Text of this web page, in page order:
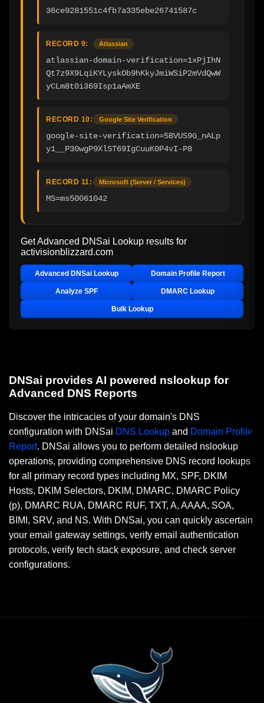
36ce9281551c4fb7a335ebe26741587c
RECORD 9: Atlassian
atlassian-domain-verification=1xPjIhN
Qt7z9X9LqiKYLyskOb9hKkyJmiWSiP2mVdQwW
yCLm8t0i369Isp1aAmXE
RECORD 10: Google Site Verification
google-site-verification=5BVUS9G_nALp
y1__P30wgP9XlST69IgCuuK0P4vI-P8
RECORD 11: Microsoft (Server / Services)
MS=ms50061042
Get Advanced DNSai Lookup results for
activisionblizzard.com
Advanced DNSai Lookup Domain Profile Report
Analyze SPF DMARC Lookup
Bulk Lookup
DNSai provides AI powered nslookup for
Advanced DNS Reports
Discover the intricacies of your domain's DNS
configuration with DNSai DNS Lookup and Domain Profile
Report. DNSai allows you to perform detailed nslookup
operations, providing comprehensive DNS record lookups
for all primary record types including MX, SPF, DKIM
Hosts, DKIM Selectors, DKIM, DMARC, DMARC Policy
(p), DMARC RUA, DMARC RUF, TXT, A, AAAA, SOA,
BIMI, SRV, and NS. With DNSai, you can quickly ascertain
your email gateway settings, verify email authentication
protocols, verify tech stack exposure, and check server
configurations.